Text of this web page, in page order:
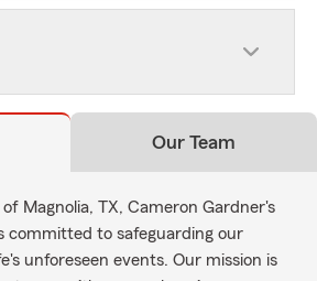
Our Team
Magnolia, TX, Cameron Gardner's
committed to safeguarding our
unforeseen events. Our mission is